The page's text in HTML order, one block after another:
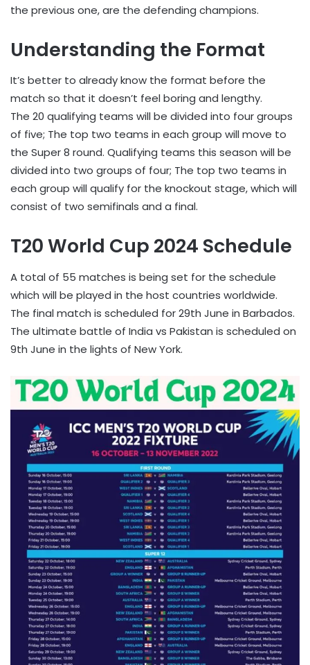
the previous one, are the defending champions.
Understanding the Format
It’s better to already know the format before the
match so that it doesn’t feel boring and lengthy.
The 20 qualifying teams will be divided into four groups
of five; The top two teams in each group will move to
the Super 8 round. Qualifying teams this season will be
divided into two groups of four; The top two teams in
each group will qualify for the knockout stage, which will
consist of two semifinals and a final.
T20 World Cup 2024 Schedule
A total of 55 matches is being set for the schedule
which will be played in the host countries worldwide.
The final match is scheduled for 29th June in Barbados.
The ultimate battle of India vs Pakistan is scheduled on
9th June in the lights of New York.